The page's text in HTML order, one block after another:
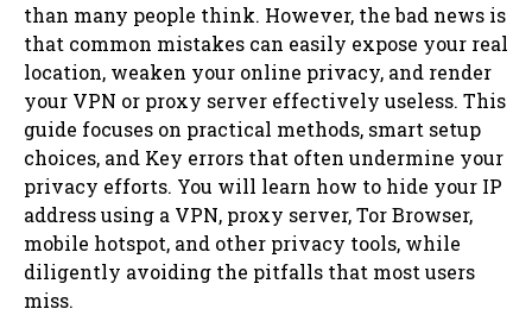
than many people think. However, the bad news is
that common mistakes can easily expose your real
location, weaken your online privacy, and render
your VPN or proxy server effectively useless. This
guide focuses on practical methods, smart setup
choices, and Key errors that often undermine your
privacy efforts. You will learn how to hide your IP
address using a VPN, proxy server, Tor Browser,
mobile hotspot, and other privacy tools, while
diligently avoiding the pitfalls that most users
miss.